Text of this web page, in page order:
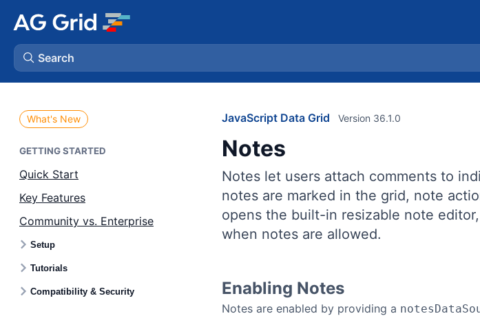
Search
Bryntum Gantt
Bryntum Scheduler
Bryntum Scheduler Pro
What's New
GETTING STARTED
Quick Start
Key Features
Community vs. Enterprise
Setup
Tutorials
Compatibility & Security
JavaScript Data Grid
Notes
Version 36.1.0
Notes let users attach comments to
notes are marked in the grid, note
opens the built-in resizable note
when notes are allowed.
Enabling Notes
Notes are enabled by providing a